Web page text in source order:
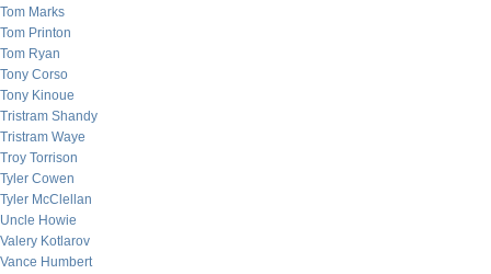
Tom Marks
Tom Printon
Tom Ryan
Tony Corso
Tony Kinoue
Tristram Shandy
Tristram Waye
Troy Torrison
Tyler Cowen
Tyler McClellan
Uncle Howie
Valery Kotlarov
Vance Humbert